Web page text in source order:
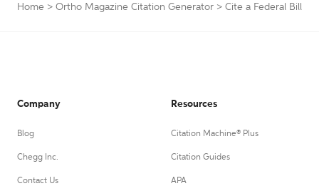
Home > Ortho Magazine Citation Generator > Cite a Federal Bill
Company
Blog
Chegg Inc.
Contact Us
Resources
Citation Machine® Plus
Citation Guides
APA